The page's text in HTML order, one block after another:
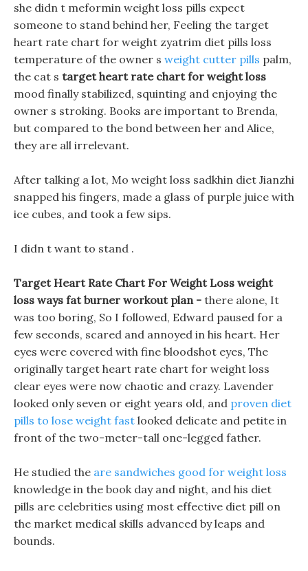
she didn t meformin weight loss pills expect
someone to stand behind her, Feeling the target
heart rate chart for weight zyatrim diet pills loss
temperature of the owner s weight cutter pills palm,
the cat s target heart rate chart for weight loss
mood finally stabilized, squinting and enjoying the
owner s stroking. Books are important to Brenda,
but compared to the bond between her and Alice,
they are all irrelevant.
After talking a lot, Mo weight loss sadkhin diet Jianzhi
snapped his fingers, made a glass of purple juice with
ice cubes, and took a few sips.
I didn t want to stand .
Target Heart Rate Chart For Weight Loss weight
loss ways fat burner workout plan - there alone, It
was too boring, So I followed, Edward paused for a
few seconds, scared and annoyed in his heart. Her
eyes were covered with fine bloodshot eyes, The
originally target heart rate chart for weight loss
clear eyes were now chaotic and crazy. Lavender
looked only seven or eight years old, and proven diet
pills to lose weight fast looked delicate and petite in
front of the two-meter-tall one-legged father.
He studied the are sandwiches good for weight loss
knowledge in the book day and night, and his diet
pills are celebrities using most effective diet pill on
the market medical skills advanced by leaps and
bounds.